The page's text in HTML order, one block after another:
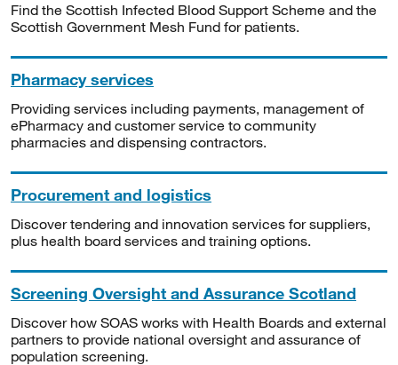
Find the Scottish Infected Blood Support Scheme and the
Scottish Government Mesh Fund for patients.
Pharmacy services
Providing services including payments, management of
ePharmacy and customer service to community
pharmacies and dispensing contractors.
Procurement and logistics
Discover tendering and innovation services for suppliers,
plus health board services and training options.
Screening Oversight and Assurance Scotland
Discover how SOAS works with Health Boards and external
partners to provide national oversight and assurance of
population screening.